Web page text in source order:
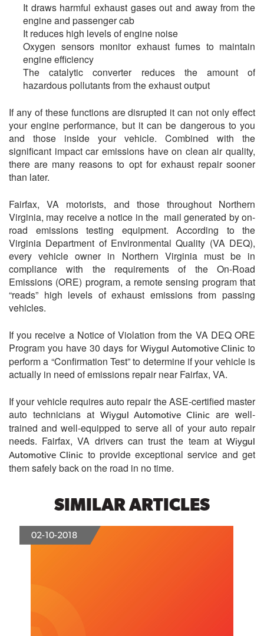
It draws harmful exhaust gases out and away from the
engine and passenger cab
It reduces high levels of engine noise
Oxygen sensors monitor exhaust fumes to maintain
engine efficiency
The catalytic converter reduces the amount of
hazardous pollutants from the exhaust output
If any of these functions are disrupted it can not only effect
your engine performance, but it can be dangerous to you
and those inside your vehicle. Combined with the
significant impact car emissions have on clean air quality,
there are many reasons to opt for exhaust repair sooner
than later.
Fairfax, VA motorists, and those throughout Northern
Virginia, may receive a notice in the mail generated by on-
road emissions testing equipment. According to the
Virginia Department of Environmental Quality (VA DEQ),
every vehicle owner in Northern Virginia must be in
compliance with the requirements of the On-Road
Emissions (ORE) program, a remote sensing program that
“reads” high levels of exhaust emissions from passing
vehicles.
If you receive a Notice of Violation from the VA DEQ ORE
Program you have 30 days for Wiygul Automotive Clinicto
perform a “Confirmation Test” to determine if your vehicle is
actually in need of emissions repair near Fairfax, VA.
If your vehicle requires auto repair the ASE-certified master
auto technicians at Wiygul Automotive Clinic are well-
trained and well-equipped to serve all of your auto repair
needs. Fairfax, VA drivers can trust the team at Wiygul
Automotive Clinic to provide exceptional service and get
them safely back on the road in no time.
SIMILAR ARTICLES
02-10-2018